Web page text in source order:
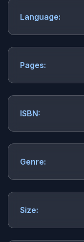
Language:
Pages:
ISBN:
Genre:
Size: